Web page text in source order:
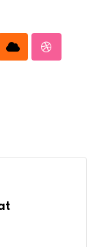
Cloud